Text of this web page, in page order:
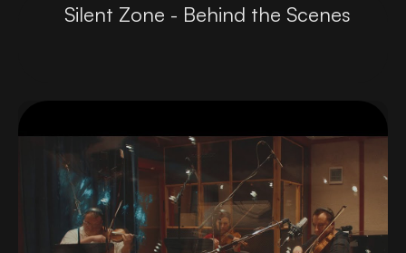
Silent Zone - Behind the Scenes